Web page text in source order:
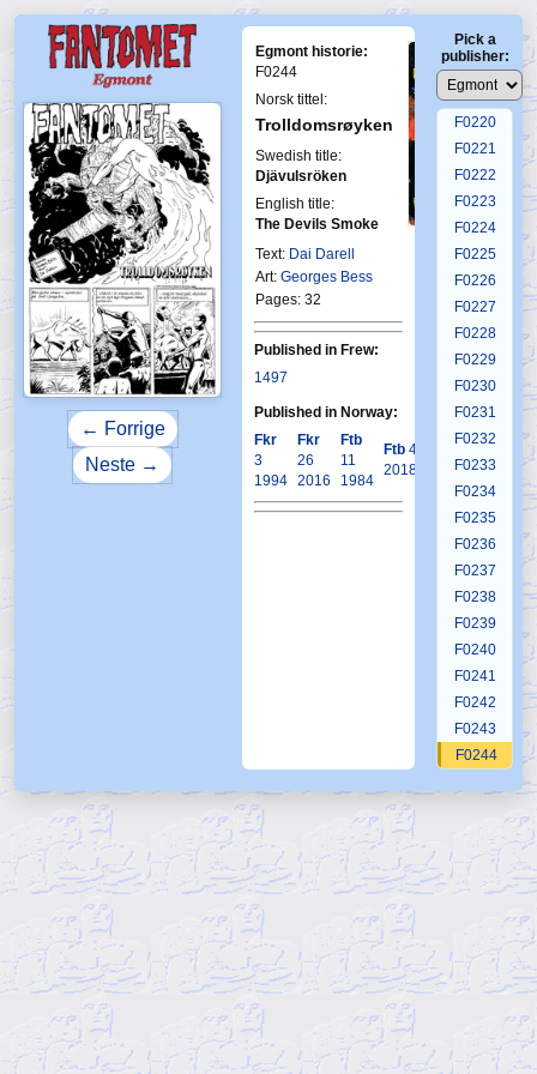
← Forrige
Neste →
Egmont historie:
F0244
Norsk tittel:
Trolldomsrøyken
Swedish title:
Djävulsröken
English title:
The Devils Smoke
Text: Dai Darell
Art: Georges Bess
Pages: 32
First Fantomen
27-1983
Published in Frew:
1497
Published in Norway:
Fkr
3
1994
Fkr
26
2016
Ftb
11
1984
Ftb 4
2018
Pick a
publisher:
F0216
F0217
F0218
F0219
F0220
F0221
F0222
F0223
F0224
F0225
F0226
F0227
F0228
F0229
F0230
F0231
F0232
F0233
F0234
F0235
F0236
F0237
F0238
F0239
F0240
F0241
F0242
F0243
F0244
F0247
F0248
F0249
F0251
F0252
F0253
F0255